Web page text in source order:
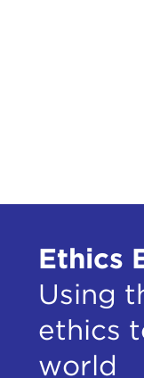
Ethics
Using
ethics
world